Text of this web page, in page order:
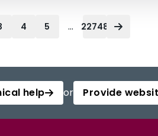
4 5 ... 22748
help or Provide